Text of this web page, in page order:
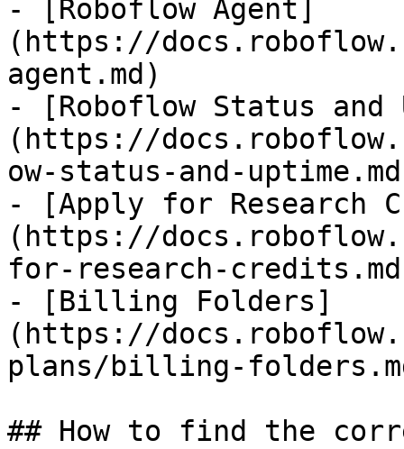
- [Roboflow Agent]
(https://
agent.md)
- [Roboflow Status and
(https://
ow-status-and-
- [Apply for Research
(https://
for-research-
- [Billing Folders]
(https://
plans/billing-
## How to find the